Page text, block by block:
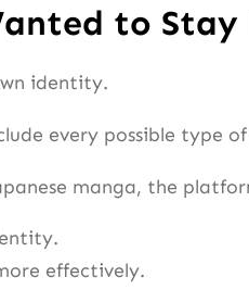
to Stay
identity.
every possible type
manga, the
effectively.